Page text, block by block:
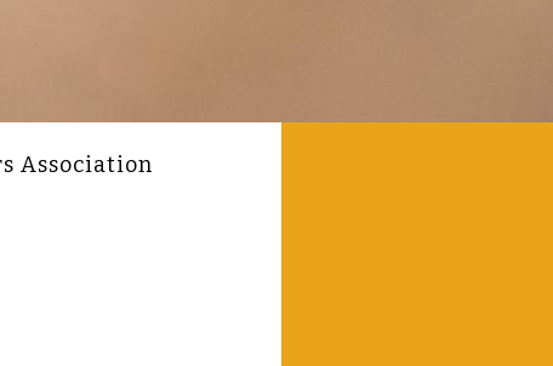
Association